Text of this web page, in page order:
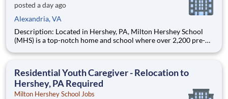
posted a day ago
Alexandria, VA
Description: Located in Hershey, PA, Milton Hershey School
(MHS) is a top-notch home and school where over 2,200 pre-K
are provided an extraordinary, cost-free, career-focused
Residential Youth Caregiver - Relocation to
Hershey, PA Required
Milton Hershey School Jobs